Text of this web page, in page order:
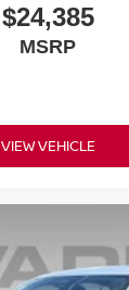
$24,385
MSRP
VIEW VEHICLE